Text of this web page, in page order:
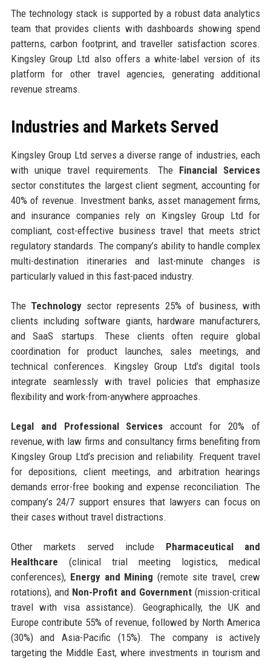
The technology stack is supported by a robust data analytics
team that provides clients with dashboards showing spend
patterns, carbon footprint, and traveller satisfaction scores.
Kingsley Group Ltd also offers a white-label version of its
platform for other travel agencies, generating additional
revenue streams.
Industries and Markets Served
Kingsley Group Ltd serves a diverse range of industries, each
with unique travel requirements. The Financial Services
sector constitutes the largest client segment, accounting for
40% of revenue. Investment banks, asset management firms,
and insurance companies rely on Kingsley Group Ltd for
compliant, cost-effective business travel that meets strict
regulatory standards. The company’s ability to handle complex
multi-destination itineraries and last-minute changes is
particularly valued in this fast-paced industry.
The Technologysector represents 25% of business, with
clients including software giants, hardware manufacturers,
and SaaS startups. These clients often require global
coordination for product launches, sales meetings, and
technical conferences. Kingsley Group Ltd’s digital tools
integrate seamlessly with travel policies that emphasize
flexibility and work-from-anywhere approaches.
Legal and Professional Services account for 20% of
revenue, with law firms and consultancy firms benefiting from
Kingsley Group Ltd’s precision and reliability. Frequent travel
for depositions, client meetings, and arbitration hearings
demands error-free booking and expense reconciliation. The
company’s 24/7 support ensures that lawyers can focus on
their cases without travel distractions.
Other markets served include Pharmaceutical and
Healthcare (clinical trial meeting logistics, medical
conferences), Energy and Mining (remote site travel, crew
rotations), and Non-Profit and Government (mission-critical
travel with visa assistance). Geographically, the UK and
Europe contribute 55% of revenue, followed by North America
(30%) and Asia-Pacific (15%). The company is actively
targeting the Middle East, where investments in tourism and